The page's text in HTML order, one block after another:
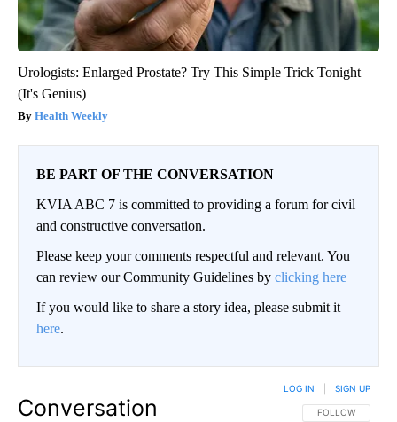
Urologists: Enlarged Prostate? Try This Simple Trick Tonight
(It's Genius)
Health Weekly
BE PART OF THE CONVERSATION
KVIA ABC 7 is committed to providing a forum for civil
and constructive conversation.
Please keep your comments respectful and relevant. You
can review our Community Guidelines by clicking here
If you would like to share a story idea, please submit it
here.
Conversation FOLLOW THIS
FOLLOW
LOG IN SIGN UP